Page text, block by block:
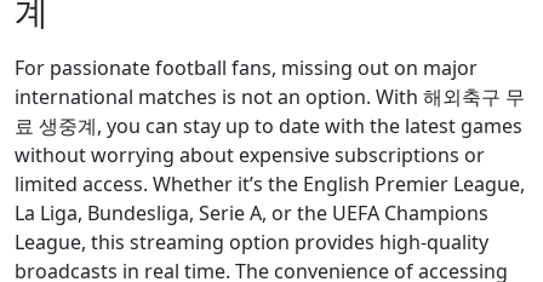
계
For passionate football fans, missing out on major
international matches is not an option. With 해외축구 무
료 생중계, you can stay up to date with the latest games
without worrying about expensive subscriptions or
limited access. Whether it’s the English Premier League,
La Liga, Bundesliga, Serie A, or the UEFA Champions
League, this streaming option provides high-quality
broadcasts in real time. The convenience of accessing